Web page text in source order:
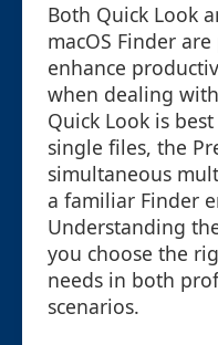
Both Quick Look
macOS Finder
enhance
when dealing
Quick Look is
single files, the
simultaneous
a familiar Finder
Understanding
you choose the
needs in both
scenarios.